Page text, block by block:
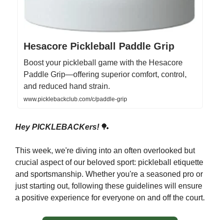
Hesacore Pickleball Paddle Grip
Boost your pickleball game with the Hesacore
Paddle Grip—offering superior comfort, control,
and reduced hand strain.
www.picklebackclub.com/c/paddle-grip
Hey PICKLEBACKers! 🏓
This week, we're diving into an often overlooked but
crucial aspect of our beloved sport: pickleball etiquette
and sportsmanship. Whether you're a seasoned pro or
just starting out, following these guidelines will ensure
a positive experience for everyone on and off the court.